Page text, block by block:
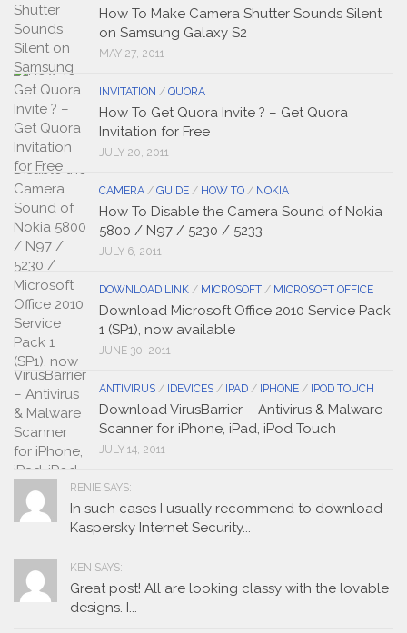
How To Make Camera Shutter Sounds Silent
on Samsung Galaxy S2
MAY 27, 2011
INVITATION / QUORA
How To Get Quora Invite ? – Get Quora
Invitation for Free
JULY 20, 2011
CAMERA / GUIDE / HOW TO / NOKIA
How To Disable the Camera Sound of Nokia
5800 / N97 / 5230 / 5233
JULY 6, 2011
DOWNLOAD LINK / MICROSOFT / MICROSOFT OFFICE
Download Microsoft Office 2010 Service Pack
1 (SP1), now available
JUNE 30, 2011
ANTIVIRUS / IDEVICES / IPAD / IPHONE / IPOD TOUCH
Download VirusBarrier – Antivirus & Malware
Scanner for iPhone, iPad, iPod Touch
JULY 14, 2011
RENIE SAYS:
In such cases I usually recommend to download
Kaspersky Internet Security...
KEN SAYS:
Great post! All are looking classy with the lovable
designs. I...